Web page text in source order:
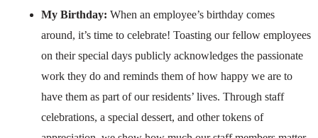
My Birthday: When an employee’s birthday comes
around, it’s time to celebrate! Toasting our fellow employees
on their special days publicly acknowledges the passionate
work they do and reminds them of how happy we are to
have them as part of our residents’ lives. Through staff
celebrations, a special dessert, and other tokens of